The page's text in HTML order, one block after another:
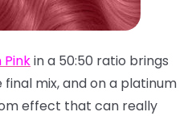
Pinkin a 50:50 ratio brings
mix, and on a platinum
effect that can really